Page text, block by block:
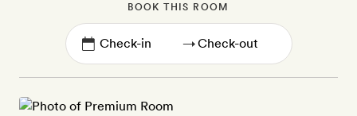
BOOK THIS ROOM
→